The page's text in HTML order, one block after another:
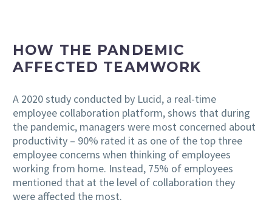
HOW THE PANDEMIC
AFFECTED TEAMWORK
A 2020 study conducted by Lucid, a real-time
employee collaboration platform, shows that during
the pandemic, managers were most concerned about
productivity – 90% rated it as one of the top three
employee concerns when thinking of employees
working from home. Instead, 75% of employees
mentioned that at the level of collaboration they
were affected the most.